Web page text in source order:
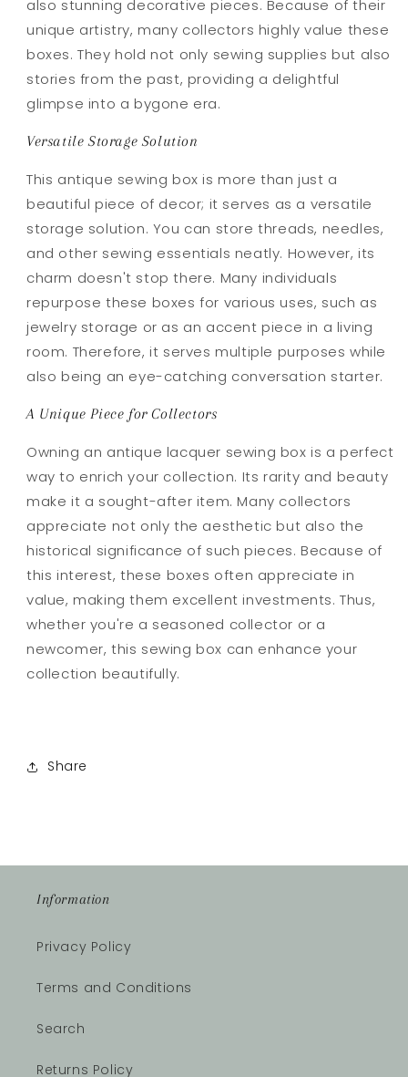
also stunning decorative pieces. Because of their
unique artistry, many collectors highly value these
boxes. They hold not only sewing supplies but also
stories from the past, providing a delightful
glimpse into a bygone era.
Versatile Storage Solution
This antique sewing box is more than just a
beautiful piece of decor; it serves as a versatile
storage solution. You can store threads, needles,
and other sewing essentials neatly. However, its
charm doesn't stop there. Many individuals
repurpose these boxes for various uses, such as
jewelry storage or as an accent piece in a living
room. Therefore, it serves multiple purposes while
also being an eye-catching conversation starter.
A Unique Piece for Collectors
Owning an antique lacquer sewing box is a perfect
way to enrich your collection. Its rarity and beauty
make it a sought-after item. Many collectors
appreciate not only the aesthetic but also the
historical significance of such pieces. Because of
this interest, these boxes often appreciate in
value, making them excellent investments. Thus,
whether you're a seasoned collector or a
newcomer, this sewing box can enhance your
collection beautifully.
Share
Information
Privacy Policy
Terms and Conditions
Search
Returns Policy